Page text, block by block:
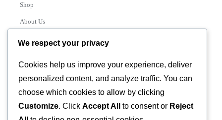
Shop
About Us
Categories
We respect your privacy
Cookies help us improve your experience, deliver
personalized content, and analyze traffic. You can
choose which cookies to allow by clicking
Customize. Click Accept All to consent or Reject